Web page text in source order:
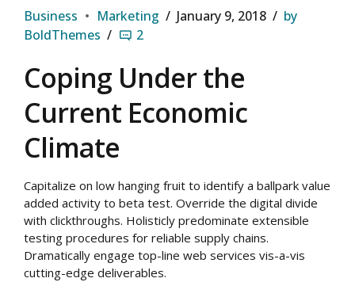
Business Marketing January 9, 2018
by
BoldThemes
2
Coping Under the
Current Economic
Climate
Capitalize on low hanging fruit to identify a ballpark value
added activity to beta test. Override the digital divide
with clickthroughs. Holisticly predominate extensible
testing procedures for reliable supply chains.
Dramatically engage top-line web services vis-a-vis
cutting-edge deliverables.